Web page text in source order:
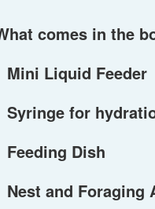
comes in the
Mini Liquid Feeder
Syringe for
Feeding Dish
Nest and Foraging